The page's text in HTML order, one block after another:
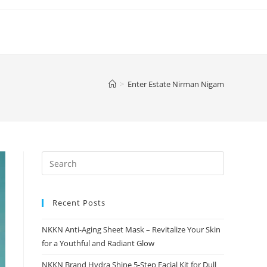
> Enter Estate Nirman Nigam
Recent Posts
NKKN Anti-Aging Sheet Mask – Revitalize Your Skin
for a Youthful and Radiant Glow
NKKN Brand Hydra Shine 5-Step Facial Kit for Dull